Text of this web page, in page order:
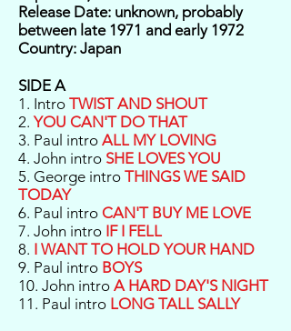
Release Date: unknown, probably
between late 1971 and early 1972
Country: Japan
SIDE A
1. Intro TWIST AND SHOUT
2.YOU CAN'T DO THAT
3. Paul intro ALL MY LOVING
4. John intro SHE LOVES YOU
5. George intro THINGS WE SAID
TODAY
6. Paul intro CAN'T BUY ME LOVE
7. John intro IF I FELL
8. I WANT TO HOLD YOUR HAND
9. Paul intro BOYS
10. John intro A HARD DAY'S NIGHT
11. Paul intro LONG TALL SALLY